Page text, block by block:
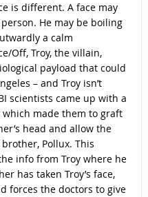
is different. A face may
He may be boiling
a calm
Off, Troy, the villain,
payload that could
– and Troy isn’t
scientists came up with a
made them to graft
head and allow the
Pollux. This
info from Troy where he
has taken Troy’s face,
forces the doctors to give